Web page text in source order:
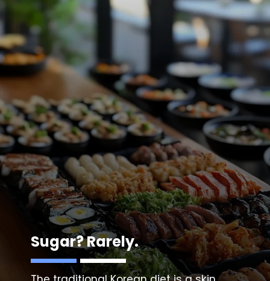
Sugar? Rarely.